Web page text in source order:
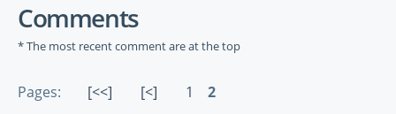
Comments
* The most recent comment are at the top
Pages: [<<] [<] 1 2